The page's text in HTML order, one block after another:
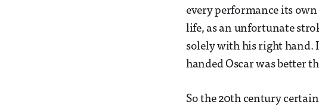
every performance its
life, as an unfortunate
solely with his right hand.
handed Oscar was better
So the 20th century